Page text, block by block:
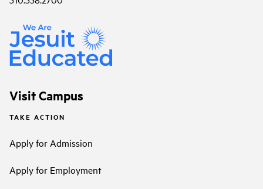
Visit Campus
TAKE ACTION
Apply for Admission
Apply for Employment